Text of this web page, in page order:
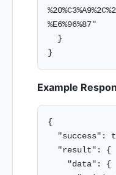
%E6%96%87"
Example
{